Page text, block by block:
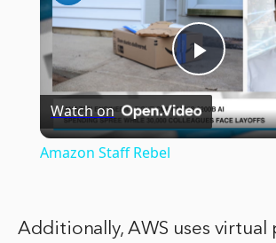
Play
Video
Watch on
Amazon Staff Rebel
Additionally, AWS uses virtual